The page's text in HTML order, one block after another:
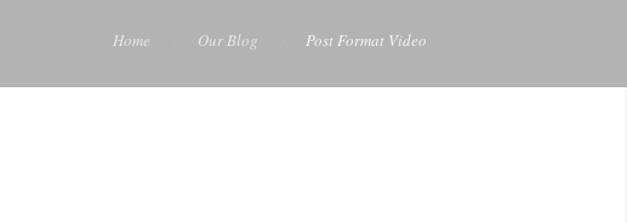
Home Our Blog Post Format Video